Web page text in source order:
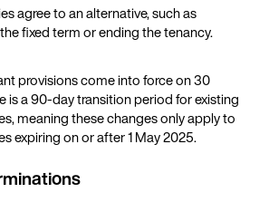
agree to an alternative, such as
fixed term or ending the tenancy.
provisions come into force on 30
is a 90-day transition period for existing
meaning these changes only apply to
expiring on or after 1 May 2025.